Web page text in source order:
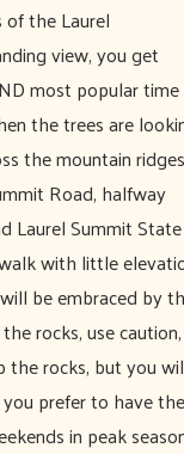
the Laurel
view, you get
most popular time
the trees are
the mountain
Road, halfway
Laurel Summit State
with little
be embraced by
rocks, use caution,
the rocks, but you
prefer to have the
in peak